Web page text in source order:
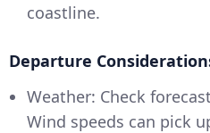
coastline.
Departure
Weather: Check
Wind speeds can pick